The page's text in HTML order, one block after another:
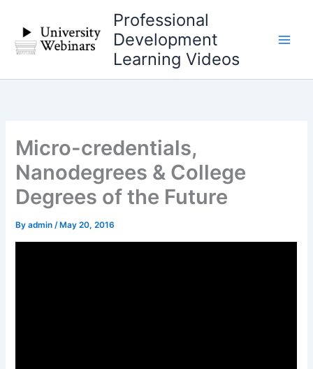
content
Professional
Development
Learning Videos
Micro-credentials,
Nanodegrees & College
Degrees of the Future
Byadmin/ May 20, 2016